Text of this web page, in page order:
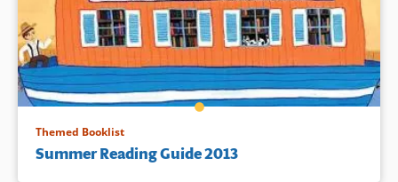
Themed Booklist
Summer Reading Guide 2013